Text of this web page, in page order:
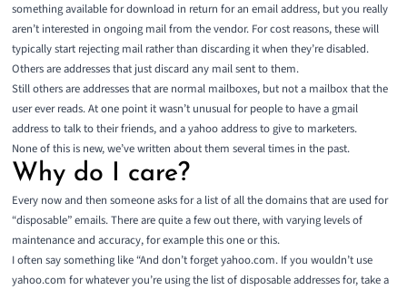
something available for download in return for an email address, but you really
aren’t interested in ongoing mail from the vendor. For cost reasons, these will
typically start rejecting mail rather than discarding it when they’re disabled.
Others are addresses that just discard any mail sent to them.
Still others are addresses that are normal mailboxes, but not a mailbox that the
user ever reads. At one point it wasn’t unusual for people to have a gmail
address to talk to their friends, and a yahoo address to give to marketers.
None of this is new, we’ve written about them severaltimesin the past.
Why do I care?
Every now and then someone asks for a list of all the domains that are used for
“disposable” emails. There are quite a few out there, with varying levels of
maintenance and accuracy, for examplethis oneorthis.
I often say something like “And don’t forget yahoo.com. If you wouldn’t use
yahoo.com for whatever you’re using the list of disposable addresses for, take a